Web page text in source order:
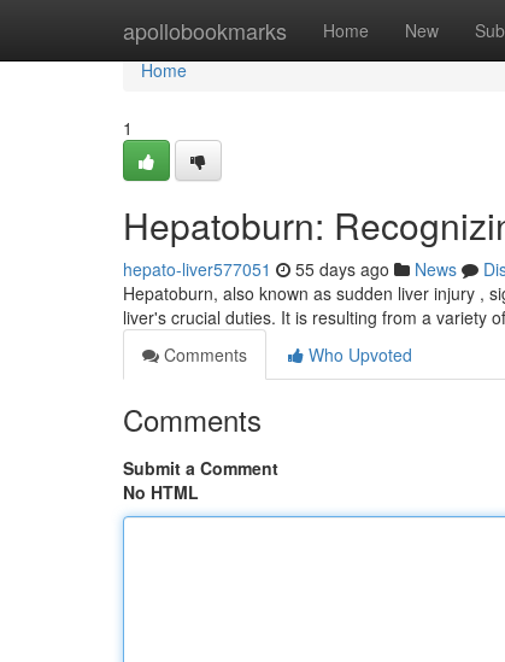
apollobookmarks Home New
Home
Home
1
Hepatoburn:
hepato-liver577051 55 days ago News
Hepatoburn, also known as sudden liver injury ,
liver's crucial duties. It is resulting from a variety
Comments
Who Upvoted
Comments
Submit a Comment
No HTML